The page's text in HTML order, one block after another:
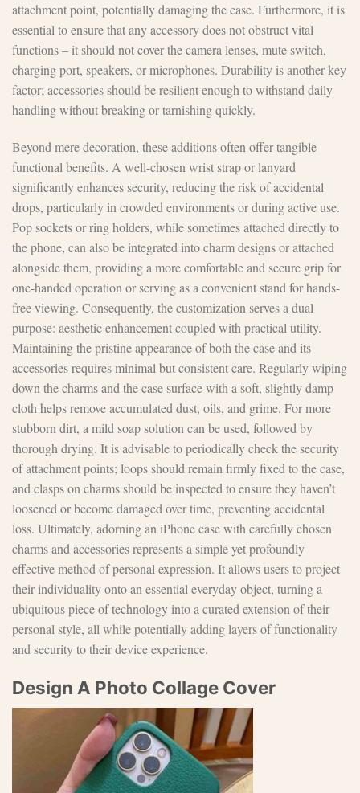
attachment point, potentially damaging the case. Furthermore, it is
essential to ensure that any accessory does not obstruct vital
functions – it should not cover the camera lenses, mute switch,
charging port, speakers, or microphones. Durability is another key
factor; accessories should be resilient enough to withstand daily
handling without breaking or tarnishing quickly.
Beyond mere decoration, these additions often offer tangible
functional benefits. A well-chosen wrist strap or lanyard
significantly enhances security, reducing the risk of accidental
drops, particularly in crowded environments or during active use.
Pop sockets or ring holders, while sometimes attached directly to
the phone, can also be integrated into charm designs or attached
alongside them, providing a more comfortable and secure grip for
one-handed operation or serving as a convenient stand for hands-
free viewing. Consequently, the customization serves a dual
purpose: aesthetic enhancement coupled with practical utility.
Maintaining the pristine appearance of both the case and its
accessories requires minimal but consistent care. Regularly wiping
down the charms and the case surface with a soft, slightly damp
cloth helps remove accumulated dust, oils, and grime. For more
stubborn dirt, a mild soap solution can be used, followed by
thorough drying. It is advisable to periodically check the security
of attachment points; loops should remain firmly fixed to the case,
and clasps on charms should be inspected to ensure they haven’t
loosened or become damaged over time, preventing accidental
loss. Ultimately, adorning an iPhone case with carefully chosen
charms and accessories represents a simple yet profoundly
effective method of personal expression. It allows users to project
their individuality onto an essential everyday object, turning a
ubiquitous piece of technology into a curated extension of their
personal style, all while potentially adding layers of functionality
and security to their device experience.
Design A Photo Collage Cover